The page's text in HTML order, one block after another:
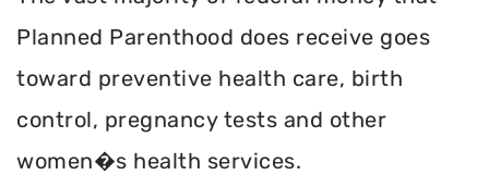
Planned Parenthood does receive goes
toward preventive health care, birth
control, pregnancy tests and other
women�s health services.